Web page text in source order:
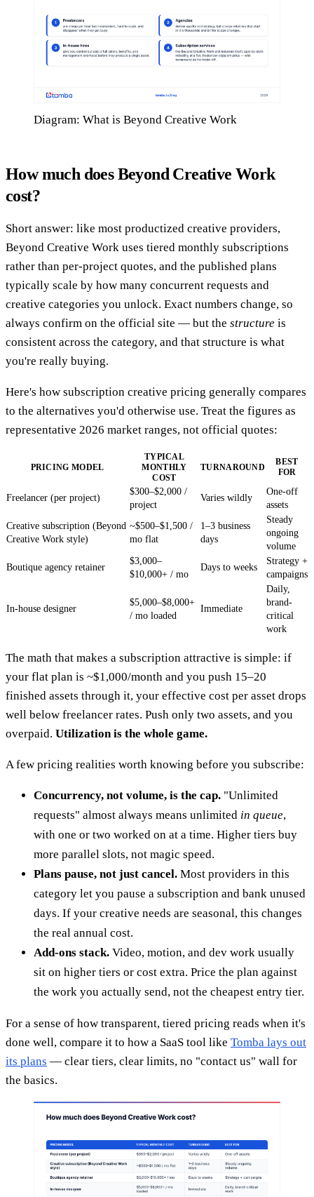
Diagram: What is Beyond Creative Work
How much does Beyond Creative Work
cost?
Short answer: like most productized creative providers,
Beyond Creative Work uses tiered monthly subscriptions
rather than per-project quotes, and the published plans
typically scale by how many concurrent requests and
creative categories you unlock. Exact numbers change, so
always confirm on the official site — but the structure is
consistent across the category, and that structure is what
you're really buying.
Here's how subscription creative pricing generally compares
to the alternatives you'd otherwise use. Treat the figures as
representative 2026 market ranges, not official quotes:
PRICING MODEL
TYPICAL
MONTHLY
COST
TURNAROUND
BEST
FOR
Freelancer (per project)
$300–$2,000 /
project
Varies wildly
One-off
assets
Creative subscription (Beyond
Creative Work style)
~$500–$1,500 /
mo flat
1–3 business
days
Steady
ongoing
volume
Boutique agency retainer
$3,000–
$10,000+ / mo
Days to weeks
Strategy +
campaigns
In-house designer
$5,000–$8,000+
/ mo loaded
Immediate
Daily,
brand-
critical
work
The math that makes a subscription attractive is simple: if
your flat plan is ~$1,000/month and you push 15–20
finished assets through it, your effective cost per asset drops
well below freelancer rates. Push only two assets, and you
overpaid. Utilization is the whole game.
A few pricing realities worth knowing before you subscribe:
Concurrency, not volume, is the cap. "Unlimited
requests" almost always means unlimited in queue,
with one or two worked on at a time. Higher tiers buy
more parallel slots, not magic speed.
Plans pause, not just cancel. Most providers in this
category let you pause a subscription and bank unused
days. If your creative needs are seasonal, this changes
the real annual cost.
Add-ons stack. Video, motion, and dev work usually
sit on higher tiers or cost extra. Price the plan against
the work you actually send, not the cheapest entry tier.
For a sense of how transparent, tiered pricing reads when it's
done well, compare it to how a SaaS tool like Tomba lays out
its plans — clear tiers, clear limits, no "contact us" wall for
the basics.